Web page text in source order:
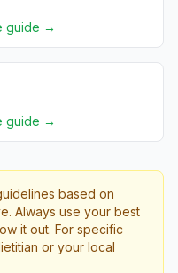
guide →
guide →
based on
Always use your best
it out. For specific
or your local